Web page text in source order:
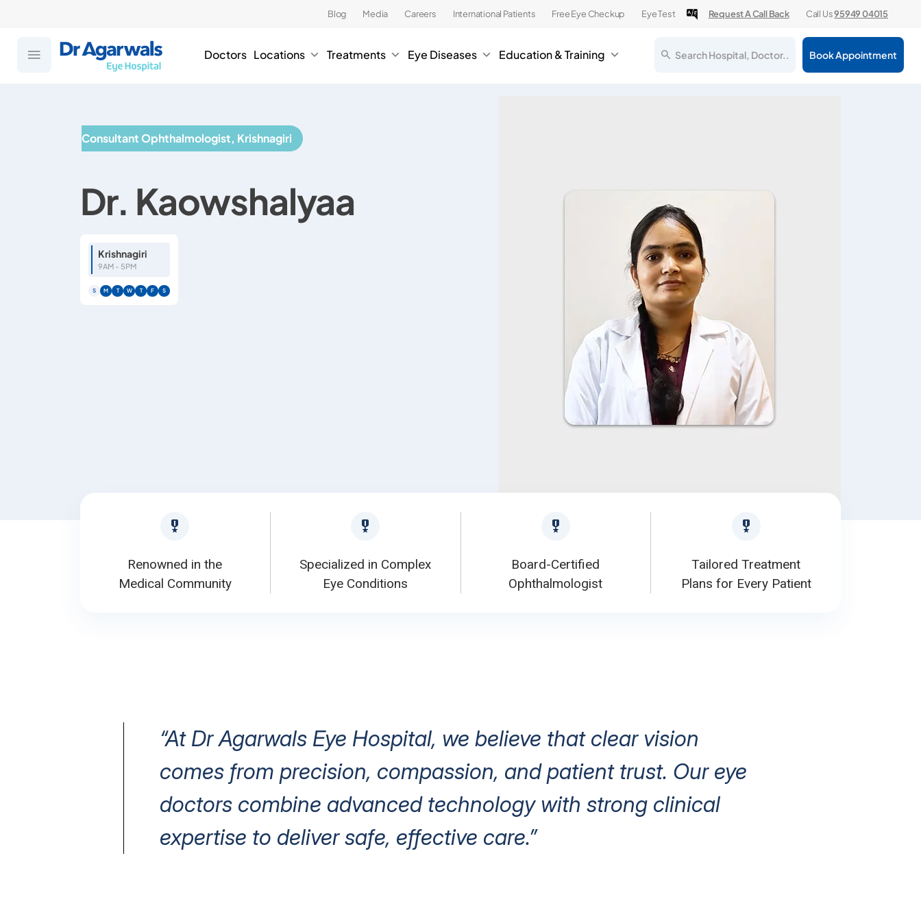
Blog Media Careers International Patients Free Eye Checkup Eye Test Request A Call Back Call Us95949 04015
Doctors Locations Treatments Eye Diseases Education & Training Search Hospital, Doctor.. Book Appointment
Consultant Ophthalmologist, Krishnagiri
Dr. Kaowshalyaa
Krishnagiri
9AM - 5PM
S M T W T F S
Renowned in the
Medical Community
Specialized in Complex
Eye Conditions
Board-Certified
Ophthalmologist
Tailored Treatment
Plans for Every Patient
“At Dr Agarwals Eye Hospital, we believe that clear vision
comes from precision, compassion, and patient trust. Our eye
doctors combine advanced technology with strong clinical
expertise to deliver safe, effective care.”